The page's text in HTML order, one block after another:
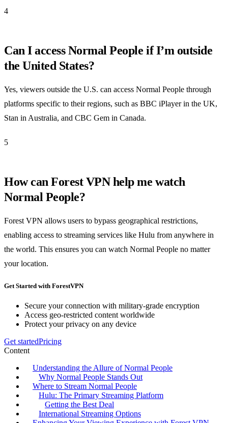
4
Can I access Normal People if I’m outside
the United States?
Yes, viewers outside the U.S. can access Normal People through
platforms specific to their regions, such as BBC iPlayer in the UK,
Stan in Australia, and CBC Gem in Canada.
5
How can Forest VPN help me watch
Normal People?
Forest VPN allows users to bypass geographical restrictions,
enabling access to streaming services like Hulu from anywhere in
the world. This ensures you can watch Normal People no matter
your location.
Get Started with ForestVPN
Secure your connection with military-grade encryption
Access geo-restricted content worldwide
Protect your privacy on any device
Get startedPricing
Content
Understanding the Allure of Normal People
Why Normal People Stands Out
Where to Stream Normal People
Hulu: The Primary Streaming Platform
Getting the Best Deal
International Streaming Options